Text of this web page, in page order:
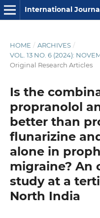
HOME / ARCHIVES /
VOL. 13 NO. 6 (2024):
Original Research Articles
Is the
propranolol
better than
flunarizine
alone in
migraine? An
study at a
North India